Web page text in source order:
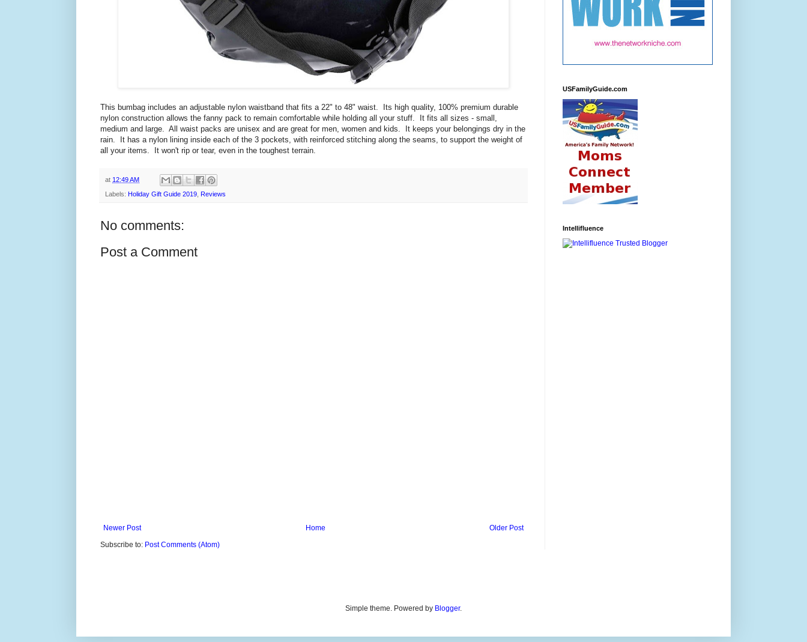
This bumbag includes an adjustable nylon waistband that fits a 22" to 48" waist. Its high quality, 100% premium durable
nylon construction allows the fanny pack to remain comfortable while holding all your stuff. It fits all sizes - small,
medium and large. All waist packs are unisex and are great for men, women and kids. It keeps your belongings dry in the
rain. It has a nylon lining inside each of the 3 pockets, with reinforced stitching along the seams, to support the weight of
all your items. It won't rip or tear, even in the toughest terrain.
at 12:49 AM
Labels: Holiday Gift Guide 2019 Reviews
No comments:
Post a Comment
Newer Post Older Post
Home
Subscribe to: Post Comments (Atom)
USFamilyGuide.com
Intellifluence
Simple theme. Powered by Blogger.